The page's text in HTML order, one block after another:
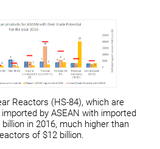
Reactors (HS-84), which are
by ASEAN with imported
in 2016, much higher than
of $12 billion.